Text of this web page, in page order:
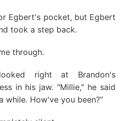
Egbert's pocket, but Egbert
took a step back.
through.
right at Brandon's
in his jaw. "Millie," he said
while. How've you been?”